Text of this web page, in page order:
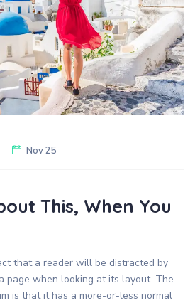
Nov 25
This, When You
that a reader will be distracted by
page when looking at its layout. The
is that it has a more-or-less normal